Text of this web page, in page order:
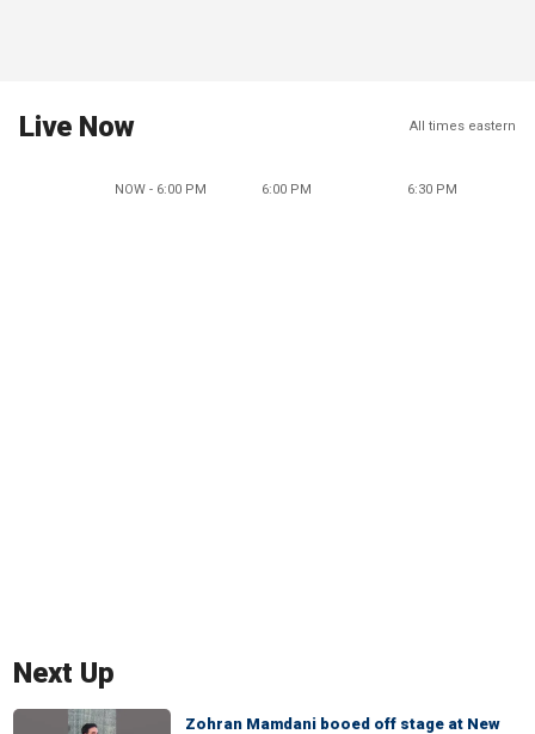
Live Now All times eastern
NOW - 6:00 PM 6:00 PM 6:30 PM
Next Up
Zohran Mamdani booed off stage at New